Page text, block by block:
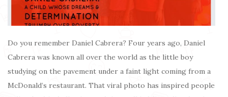
Do you remember Daniel Cabrera? Four years ago, Daniel
Cabrera was known all over the world as the little boy
studying on the pavement under a faint light coming from a
McDonald’s restaurant. That viral photo has inspired people